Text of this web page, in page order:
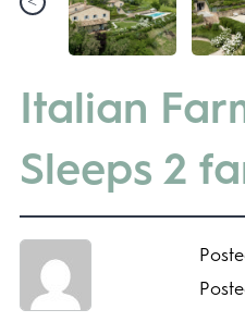
Italian
Sleeps 2